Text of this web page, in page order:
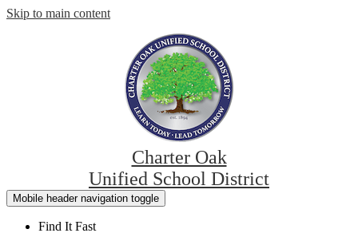
Skip to main content
Charter Oak
Unified School District
Mobile header navigation toggle
Find It Fast